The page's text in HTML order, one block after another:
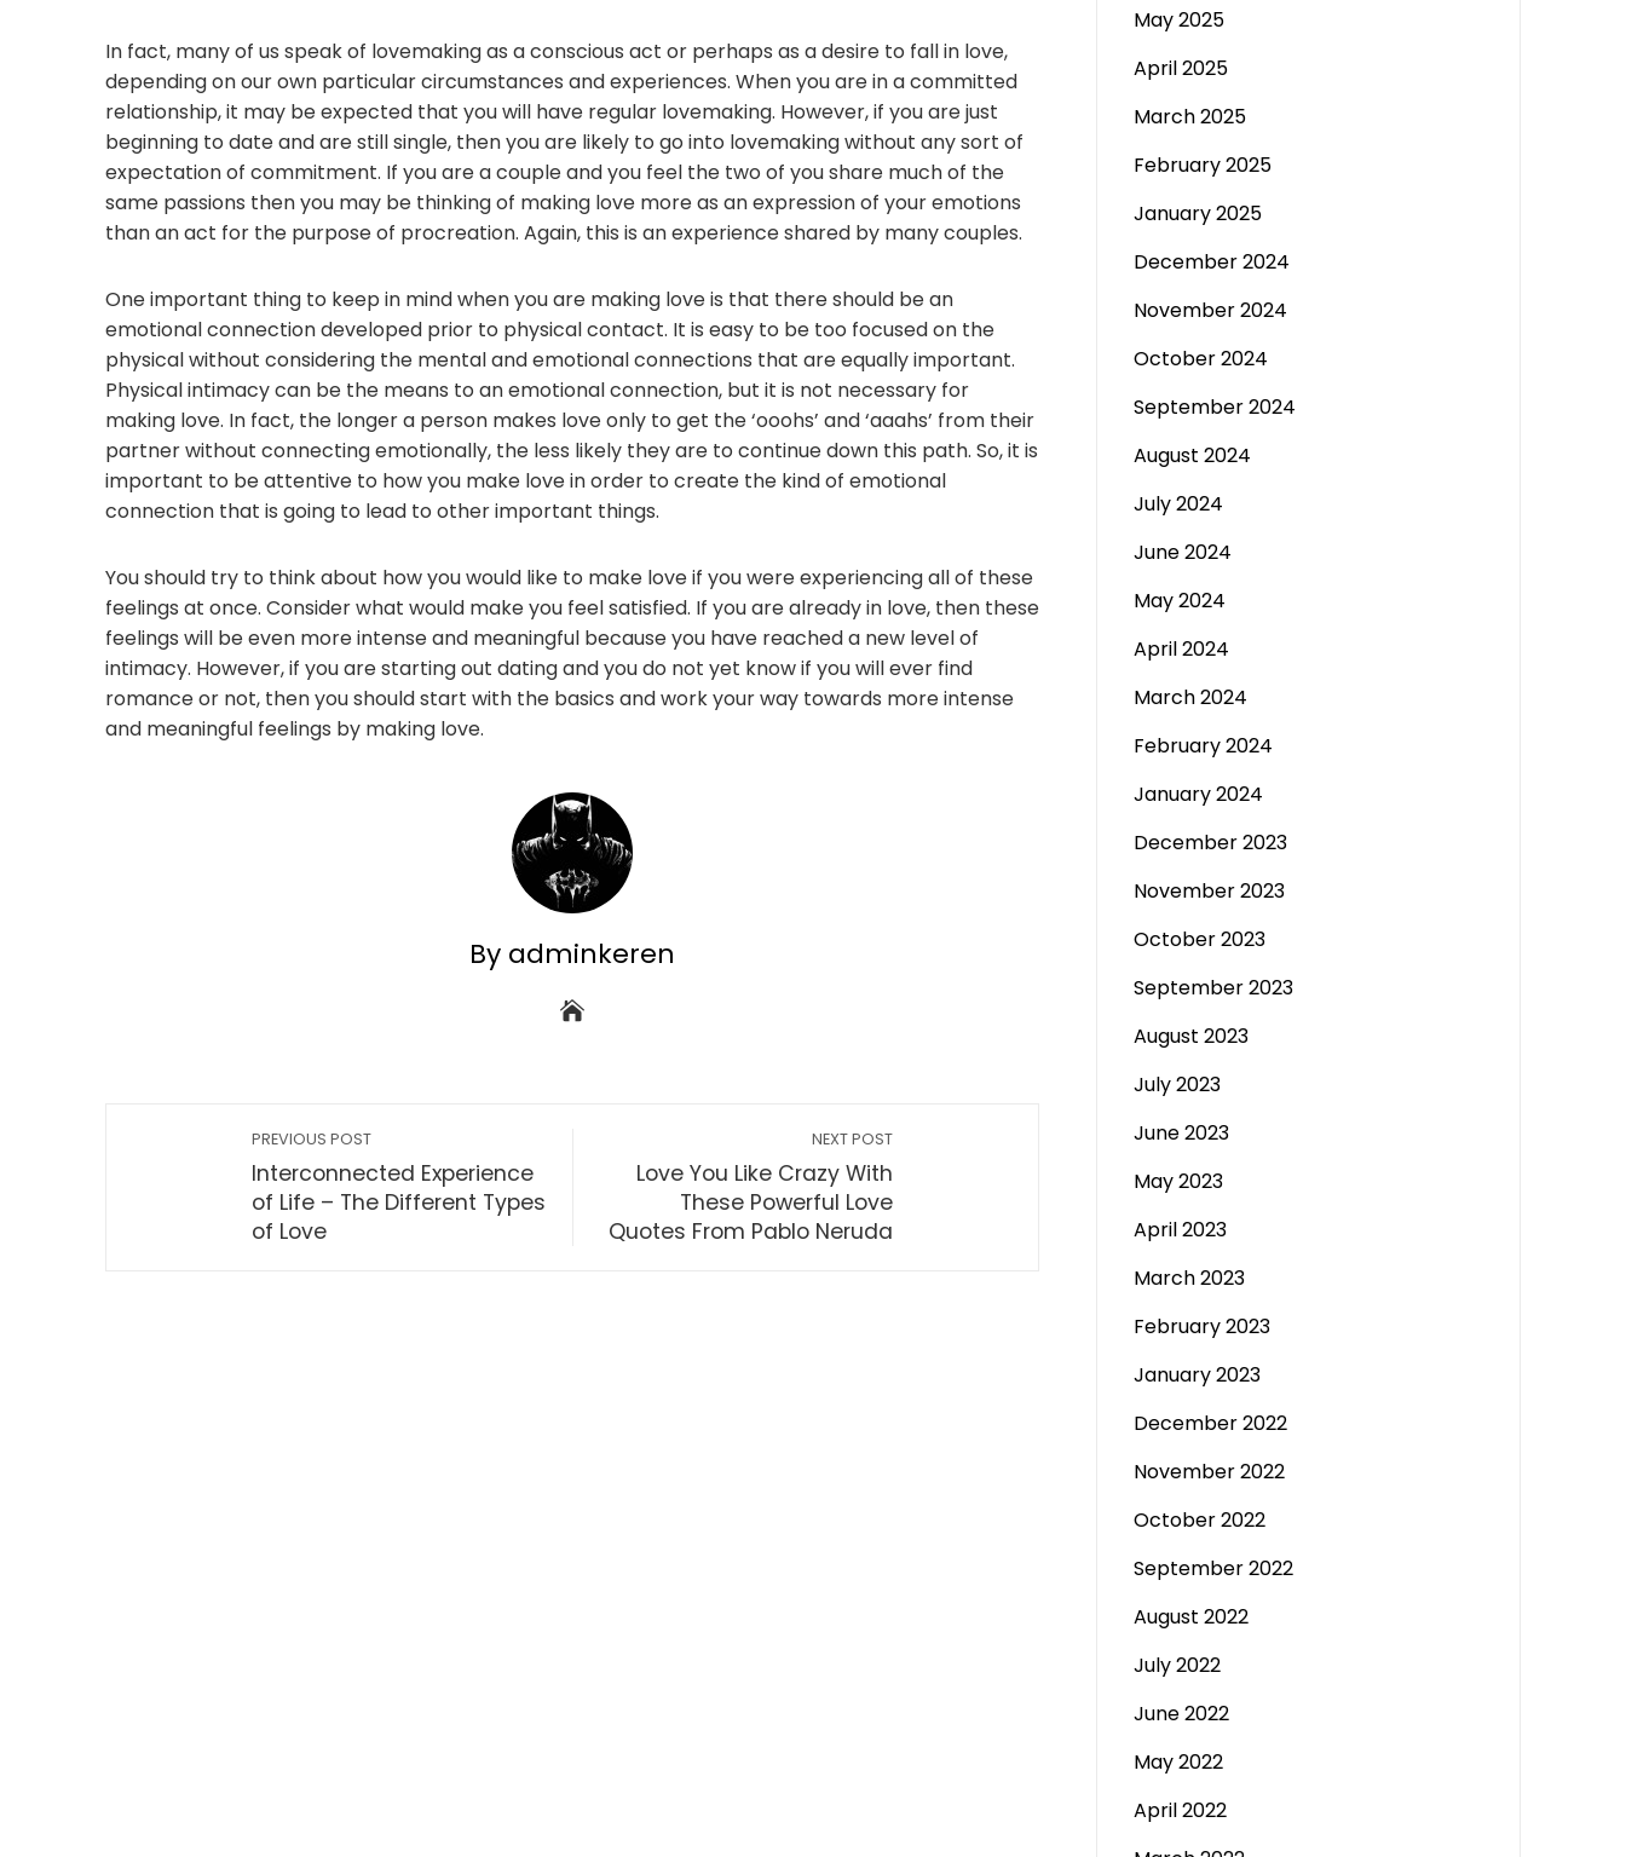
In fact, many of us speak of lovemaking as a conscious act or perhaps as a desire to fall in love,
depending on our own particular circumstances and experiences. When you are in a committed
relationship, it may be expected that you will have regular lovemaking. However, if you are just
beginning to date and are still single, then you are likely to go into lovemaking without any sort of
expectation of commitment. If you are a couple and you feel the two of you share much of the
same passions then you may be thinking of making love more as an expression of your emotions
than an act for the purpose of procreation. Again, this is an experience shared by many couples.
One important thing to keep in mind when you are making love is that there should be an
emotional connection developed prior to physical contact. It is easy to be too focused on the
physical without considering the mental and emotional connections that are equally important.
Physical intimacy can be the means to an emotional connection, but it is not necessary for
making love. In fact, the longer a person makes love only to get the ‘ooohs’ and ‘aaahs’ from their
partner without connecting emotionally, the less likely they are to continue down this path. So, it is
important to be attentive to how you make love in order to create the kind of emotional
connection that is going to lead to other important things.
You should try to think about how you would like to make love if you were experiencing all of these
feelings at once. Consider what would make you feel satisfied. If you are already in love, then these
feelings will be even more intense and meaningful because you have reached a new level of
intimacy. However, if you are starting out dating and you do not yet know if you will ever find
romance or not, then you should start with the basics and work your way towards more intense
and meaningful feelings by making love.
By adminkeren
PREVIOUS POST
Interconnected Experience
of Life – The Different Types
of Love
NEXT POST
Love You Like Crazy With
These Powerful Love
Quotes From Pablo Neruda
May 2025
April 2025
March 2025
February 2025
January 2025
December 2024
November 2024
October 2024
September 2024
August 2024
July 2024
June 2024
May 2024
April 2024
March 2024
February 2024
January 2024
December 2023
November 2023
October 2023
September 2023
August 2023
July 2023
June 2023
May 2023
April 2023
March 2023
February 2023
January 2023
December 2022
November 2022
October 2022
September 2022
August 2022
July 2022
June 2022
May 2022
April 2022